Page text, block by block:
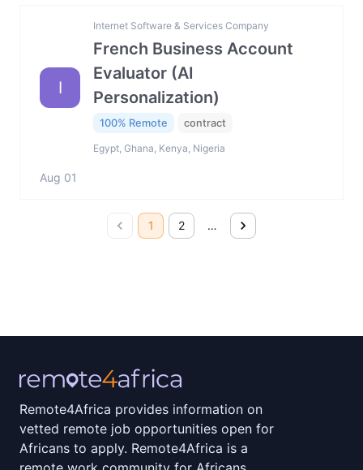
I
Internet Software & Services Company
French Business Account
Evaluator (AI
Personalization)
100% Remote contract
Egypt, Ghana, Kenya, Nigeria
Aug 01
1 2 …
Remote4Africa provides information on
vetted remote job opportunities open for
Africans to apply. Remote4Africa is a